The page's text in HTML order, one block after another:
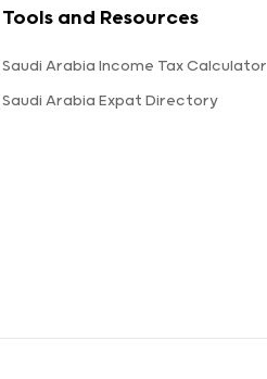
Tools and Resources
Saudi Arabia Income Tax Calculator
Saudi Arabia Expat Directory